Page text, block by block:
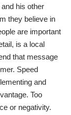
his other
they believe in
are important
is a local
that message
Speed
and
Too
or negativity.